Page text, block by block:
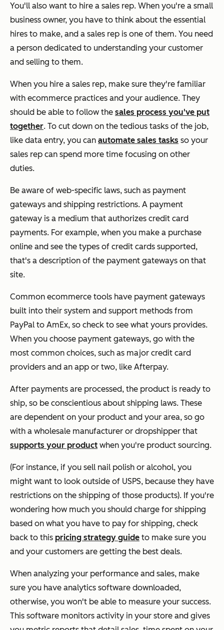
You'll also want to hire a sales rep. When you're a small
business owner, you have to think about the essential
hires to make, and a sales rep is one of them. You need
a person dedicated to understanding your customer
and selling to them.
When you hire a sales rep, make sure they're familiar
with ecommerce practices and your audience. They
should be able to follow the sales process you've put
together. To cut down on the tedious tasks of the job,
like data entry, you can automate sales tasks so your
sales rep can spend more time focusing on other
duties.
Be aware of web-specific laws, such as payment
gateways and shipping restrictions. A payment
gateway is a medium that authorizes credit card
payments. For example, when you make a purchase
online and see the types of credit cards supported,
that's a description of the payment gateways on that
site.
Common ecommerce tools have payment gateways
built into their system and support methods from
PayPal to AmEx, so check to see what yours provides.
When you choose payment gateways, go with the
most common choices, such as major credit card
providers and an app or two, like Afterpay.
After payments are processed, the product is ready to
ship, so be conscientious about shipping laws. These
are dependent on your product and your area, so go
with a wholesale manufacturer or dropshipper that
supports your product when you're product sourcing.
(For instance, if you sell nail polish or alcohol, you
might want to look outside of USPS, because they have
restrictions on the shipping of those products). If you're
wondering how much you should charge for shipping
based on what you have to pay for shipping, check
back to this pricing strategy guide to make sure you
and your customers are getting the best deals.
When analyzing your performance and sales, make
sure you have analytics software downloaded,
otherwise, you won't be able to measure your success.
This software monitors activity in your store and gives